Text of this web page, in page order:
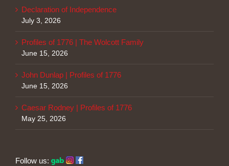
Declaration of Independence
July 3, 2026
Profiles of 1776 | The Wolcott Family
June 15, 2026
John Dunlap | Profiles of 1776
June 15, 2026
Caesar Rodney | Profiles of 1776
May 25, 2026
Follow us: